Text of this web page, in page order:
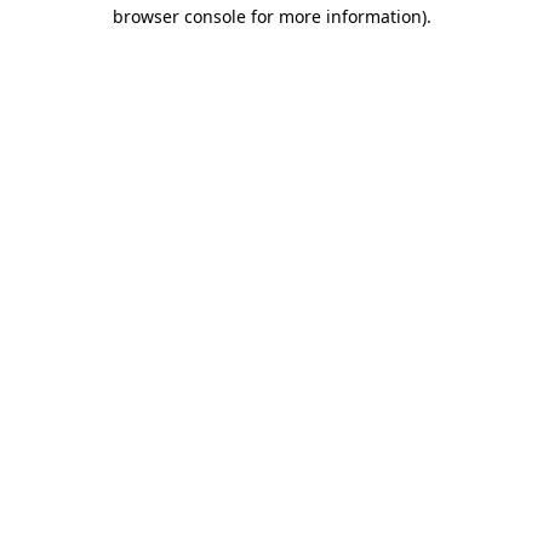
browser console for more information).